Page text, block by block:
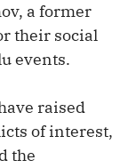
a former
their social
events.
raised
of interest,
the